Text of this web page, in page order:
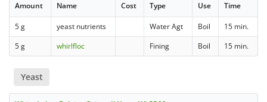
Amount Name Cost Type Use Time
5 g yeast nutrients Water Agt Boil
15 min.
5 g
whirlfloc Fining Boil 15 min.
Yeast